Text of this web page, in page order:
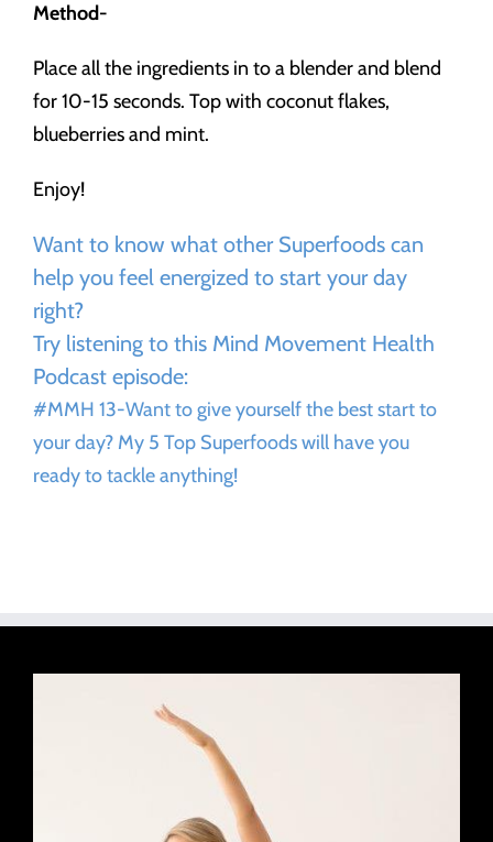
Method-
Place all the ingredients in to a blender and blend
for 10-15 seconds. Top with coconut flakes,
blueberries and mint.
Enjoy!
Want to know what other Superfoods can
help you feel energized to start your day
right?
Try listening to this Mind Movement Health
Podcast episode:
#MMH 13-Want to give yourself the best start to
your day? My 5 Top Superfoods will have you
ready to tackle anything!